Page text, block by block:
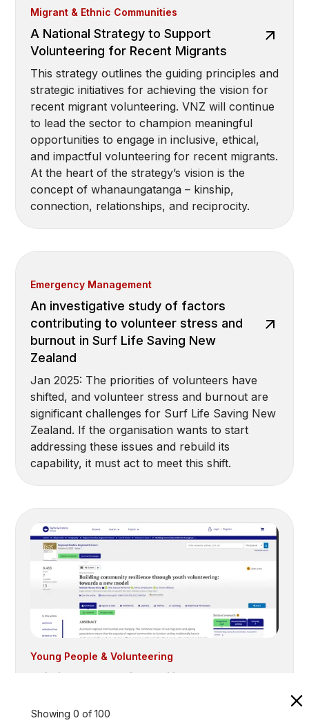
Showing 0 of 100
Migrant & Ethnic Communities
A National Strategy to Support
Volunteering for Recent Migrants
This strategy outlines the guiding principles and
strategic initiatives for achieving the vision for
recent migrant volunteering. VNZ will continue
to lead the sector to champion meaningful
opportunities to engage in inclusive, ethical,
and impactful volunteering for recent migrants.
At the heart of the strategy’s vision is the
concept of whanaungatanga – kinship,
connection, relationships, and reciprocity.
Emergency Management
An investigative study of factors
contributing to volunteer stress and
burnout in Surf Life Saving New
Zealand
Jan 2025: The priorities of volunteers have
shifted, and volunteer stress and burnout are
significant challenges for Surf Life Saving New
Zealand. If the organisation wants to start
addressing these issues and rebuild its
capability, it must act to meet this shift.
Young People & Volunteering
Building community resilience through
model (2022)